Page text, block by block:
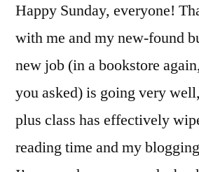
Happy Sunday, everyone!
with me and my new-found
new job (in a bookstore
you asked) is going very
plus class has effectively
reading time and my